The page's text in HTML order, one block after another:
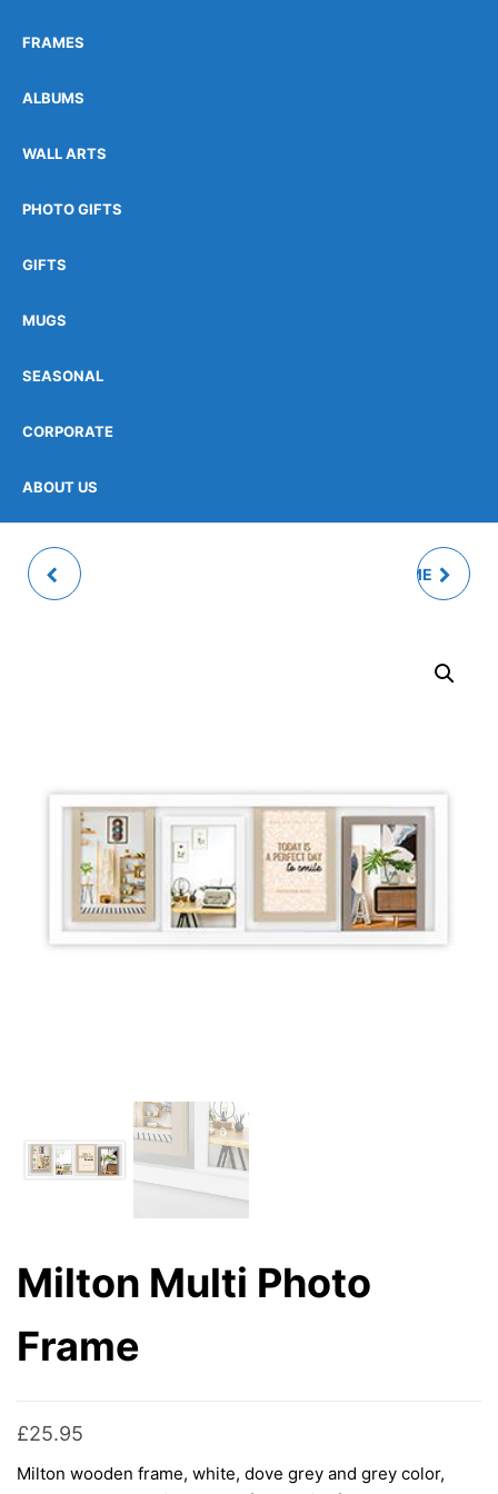
FRAMES
ALBUMS
WALL ARTS
PHOTO GIFTS
GIFTS
MUGS
SEASONAL
CORPORATE
ABOUT US
MOLDE PHOTO FRAME
Milton Multi Photo
Frame
£25.95
Milton wooden frame, white, dove grey and grey color,